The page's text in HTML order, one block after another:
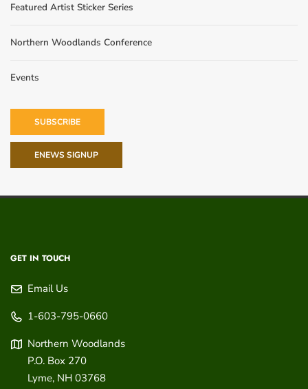
Featured Artist Sticker Series
Northern Woodlands Conference
Events
SUBSCRIBE
ENEWS SIGNUP
GET IN TOUCH
Email Us
1-603-795-0660
Northern Woodlands
P.O. Box 270
Lyme, NH 03768